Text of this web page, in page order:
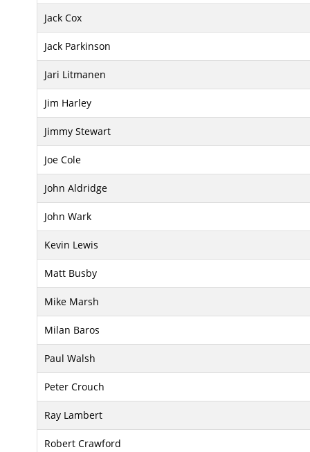
Jack Cox
Jack Parkinson
Jari Litmanen
Jim Harley
Jimmy Stewart
Joe Cole
John Aldridge
John Wark
Kevin Lewis
Matt Busby
Mike Marsh
Milan Baros
Paul Walsh
Peter Crouch
Ray Lambert
Robert Crawford